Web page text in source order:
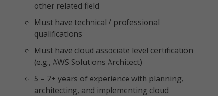
other related field
Must have technical / professional
qualifications
Must have cloud associate level certification
(e.g., AWS Solutions Architect)
5 – 7+ years of experience with planning,
architecting, and implementing cloud